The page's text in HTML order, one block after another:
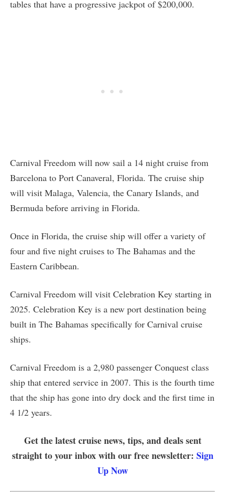
tables that have a progressive jackpot of $200,000.
Carnival Freedom will now sail a 14 night cruise from
Barcelona to Port Canaveral, Florida. The cruise ship
will visit Malaga, Valencia, the Canary Islands, and
Bermuda before arriving in Florida.
Once in Florida, the cruise ship will offer a variety of
four and five night cruises to The Bahamas and the
Eastern Caribbean.
Carnival Freedom will visit Celebration Key starting in
2025. Celebration Key is a new port destination being
built in The Bahamas specifically for Carnival cruise
ships.
Carnival Freedom is a 2,980 passenger Conquest class
ship that entered service in 2007. This is the fourth time
that the ship has gone into dry dock and the first time in
4 1/2 years.
Get the latest cruise news, tips, and deals sent
straight to your inbox with our free newsletter: Sign
Up Now